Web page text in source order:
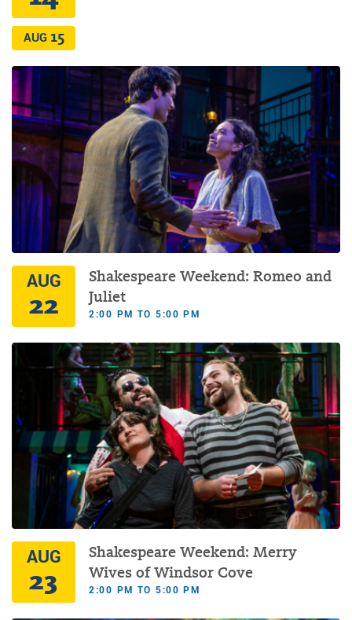
AUG 15
AUG
22
Shakespeare Weekend: Romeo and
Juliet
2:00 PM TO 5:00 PM
AUG
23
Shakespeare Weekend: Merry
Wives of Windsor Cove
2:00 PM TO 5:00 PM